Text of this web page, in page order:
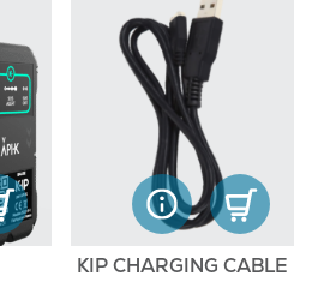
KIP CHARGING CABLE